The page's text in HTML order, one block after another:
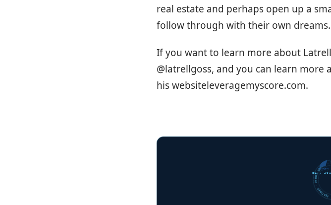
real estate and perhaps open up a
follow through with their own dreams.
If you want to learn more about
@latrellgoss, and you can learn more
his websiteleveragemyscore.com.
FUTURE
EST.